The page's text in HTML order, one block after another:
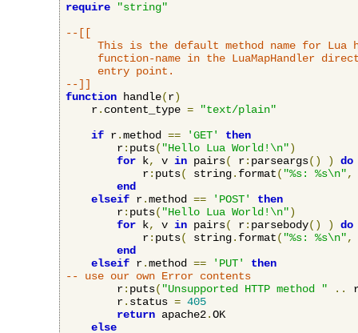
require
"string"
--[[
This is the default method name for Lua
function-name in the LuaMapHandler
     entry point.
--]]
function handle(r)
    r
. content_type =
"text/plain"
if r.method == 'GET'
then
        r
: puts( "Hello Lua World!\n")
for k, v in pairs( r: parseargs() )
do
            r
: puts( string. format( "%s: %s\n",
end
elseif r.method == 'POST'
then
        r
: puts( "Hello Lua World!\n")
for k, v in pairs( r: parsebody() )
do
            r
: puts( string. format( "%s: %s\n",
end
elseif r.method == 'PUT'
then
-- use our own Error contents
        r
: puts( "Unsupported HTTP method " ..
        r
. status = 405
return apache2.OK
else